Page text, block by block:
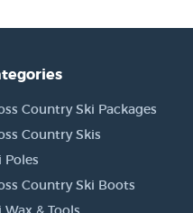
Country Ski Packages
Country Skis
Poles
Country Ski Boots